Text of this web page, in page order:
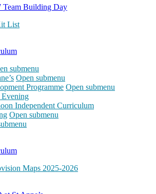
Team Building Day
List
submenu
Open submenu
Programme Open submenu
Evening
Independent Curriculum
Open submenu
Maps 2025-2026